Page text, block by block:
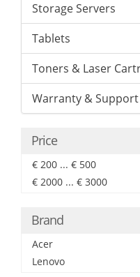
Storage Servers
Tablets
Toners & Laser
Warranty &
Price
€ 200 ... € 500
€ 2000 ... € 3000
Brand
Acer
Lenovo